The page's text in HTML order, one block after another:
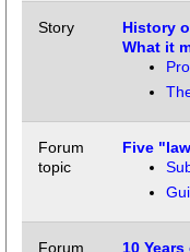
Story
History
What it
Forum
topic
Five
Forum
10